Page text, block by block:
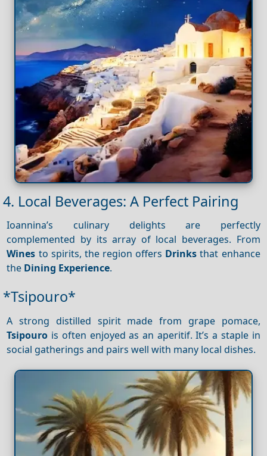
4. Local Beverages: A Perfect Pairing
Ioannina’s culinary delights are perfectly
complemented by its array of local beverages. From
Wines to spirits, the region offers Drinks that enhance
the Dining Experience.
*Tsipouro*
A strong distilled spirit made from grape pomace,
Tsipouro is often enjoyed as an aperitif. It’s a staple in
social gatherings and pairs well with many local dishes.